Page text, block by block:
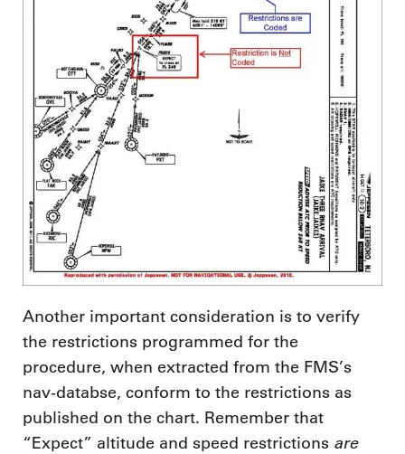
Another important consideration is to verify
the restrictions programmed for the
procedure, when extracted from the FMS’s
nav-databse, conform to the restrictions as
published on the chart. Remember that
“Expect” altitude and speed restrictions are